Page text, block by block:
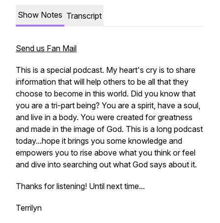
Show Notes Transcript
Send us Fan Mail
This is a special podcast. My heart's cry is to share
information that will help others to be all that they
choose to become in this world. Did you know that
you are a tri-part being? You are a spirit, have a soul,
and live in a body. You were created for greatness
and made in the image of God. This is a long podcast
today...hope it brings you some knowledge and
empowers you to rise above what you think or feel
and dive into searching out what God says about it.
Thanks for listening! Until next time...
Terrilyn